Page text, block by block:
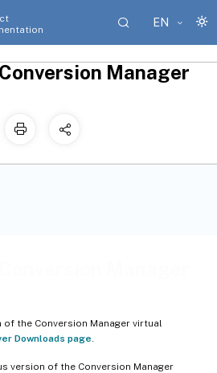
EN
the Conversion Manager virtual
Downloads page
version of the Conversion Manager
Manager